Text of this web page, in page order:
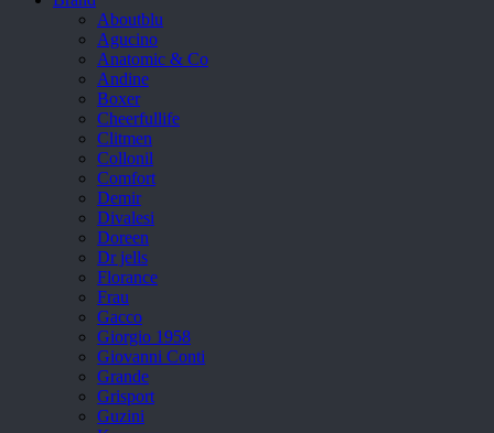
Aboutblu
Agucino
Anatomic & Co
Andine
Boxer
Cheerfullife
Clitmen
Collonil
Comfort
Demir
Divalesi
Doreen
Dr jells
Florance
Frau
Gacco
Giorgio 1958
Giovanni Conti
Grande
Grisport
Guzini